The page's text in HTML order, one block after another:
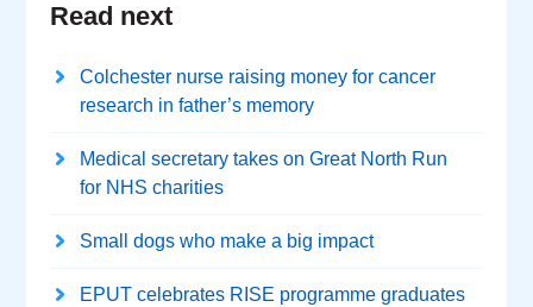
Read next
Colchester nurse raising money for cancer
research in father’s memory
Medical secretary takes on Great North Run
for NHS charities
Small dogs who make a big impact
EPUT celebrates RISE programme graduates